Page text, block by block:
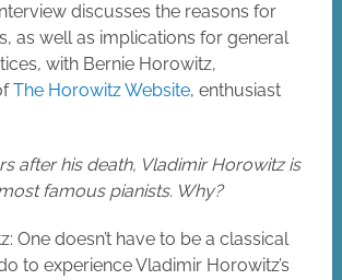
discusses the reasons for
as well as implications for general
with Bernie Horowitz,
The Horowitz Website, enthusiast
after his death, Vladimir Horowitz is
famous pianists. Why?
One doesn’t have to be a classical
to experience Vladimir Horowitz’s